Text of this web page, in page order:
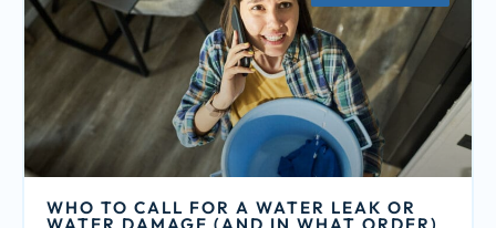
WHO TO CALL FOR A WATER LEAK OR